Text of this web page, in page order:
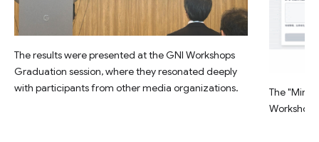
The results were presented at the GNI Workshops
Graduation session, where they resonated deeply
with participants from other media organizations.
The
Workshop.